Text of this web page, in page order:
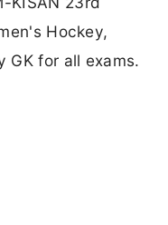
Hockey,
GK for all exams.